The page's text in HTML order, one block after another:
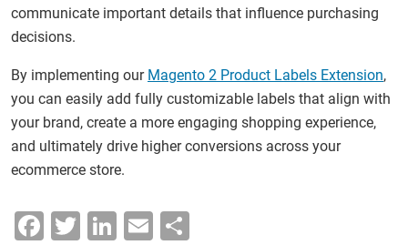
communicate important details that influence purchasing
decisions.
By implementing our Magento 2 Product Labels Extension,
you can easily add fully customizable labels that align with
your brand, create a more engaging shopping experience,
and ultimately drive higher conversions across your
ecommerce store.
F
T
Li
E